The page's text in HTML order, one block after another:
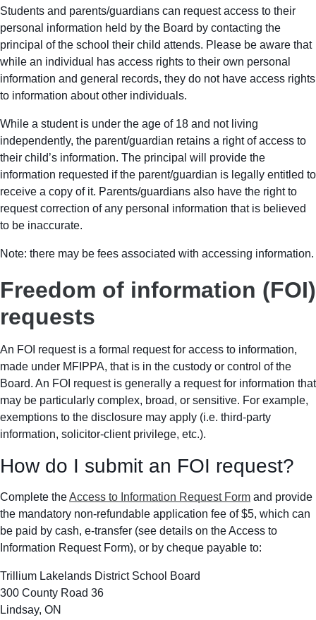
Students and parents/guardians can request access to their
personal information held by the Board by contacting the
principal of the school their child attends. Please be aware that
while an individual has access rights to their own personal
information and general records, they do not have access rights
to information about other individuals.
While a student is under the age of 18 and not living
independently, the parent/guardian retains a right of access to
their child’s information. The principal will provide the
information requested if the parent/guardian is legally entitled to
receive a copy of it. Parents/guardians also have the right to
request correction of any personal information that is believed
to be inaccurate.
Note: there may be fees associated with accessing information.
Freedom of information (FOI)
requests
An FOI request is a formal request for access to information,
made under MFIPPA, that is in the custody or control of the
Board. An FOI request is generally a request for information that
may be particularly complex, broad, or sensitive. For example,
exemptions to the disclosure may apply (i.e. third-party
information, solicitor-client privilege, etc.).
How do I submit an FOI request?
Complete theAccess to Information Request Form and provide
the mandatory non-refundable application fee of $5, which can
be paid by cash, e-transfer (see details on the Access to
Information Request Form), or by cheque payable to:
Trillium Lakelands District School Board
300 County Road 36
Lindsay, ON